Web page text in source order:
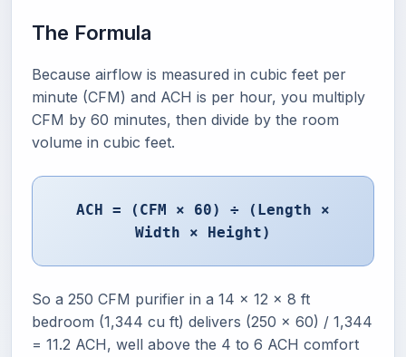
The Formula
Because airflow is measured in cubic feet per
minute (CFM) and ACH is per hour, you multiply
CFM by 60 minutes, then divide by the room
volume in cubic feet.
ACH = (CFM × 60) ÷ (Length ×
Width × Height)
So a 250 CFM purifier in a 14 x 12 x 8 ft
bedroom (1,344 cu ft) delivers (250 x 60) / 1,344
= 11.2 ACH, well above the 4 to 6 ACH comfort